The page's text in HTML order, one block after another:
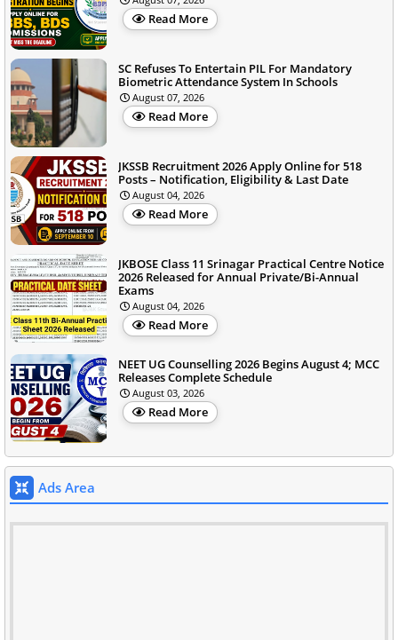
Read More
SC Refuses To Entertain PIL For Mandatory
Biometric Attendance System In Schools
August 07, 2026
Read More
JKSSB Recruitment 2026 Apply Online for 518
Posts – Notification, Eligibility & Last Date
August 04, 2026
Read More
JKBOSE Class 11 Srinagar Practical Centre Notice
2026 Released for Annual Private/Bi-Annual
Exams
August 04, 2026
Read More
NEET UG Counselling 2026 Begins August 4; MCC
Releases Complete Schedule
August 03, 2026
Read More
Ads Area